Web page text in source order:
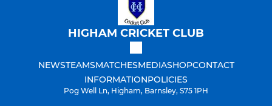
HIGHAM CRICKET CLUB
NEWSTEAMSMATCHESMEDIASHOPCONTACT
INFORMATIONPOLICIES
Pog Well Ln, Higham, Barnsley, S75 1PH